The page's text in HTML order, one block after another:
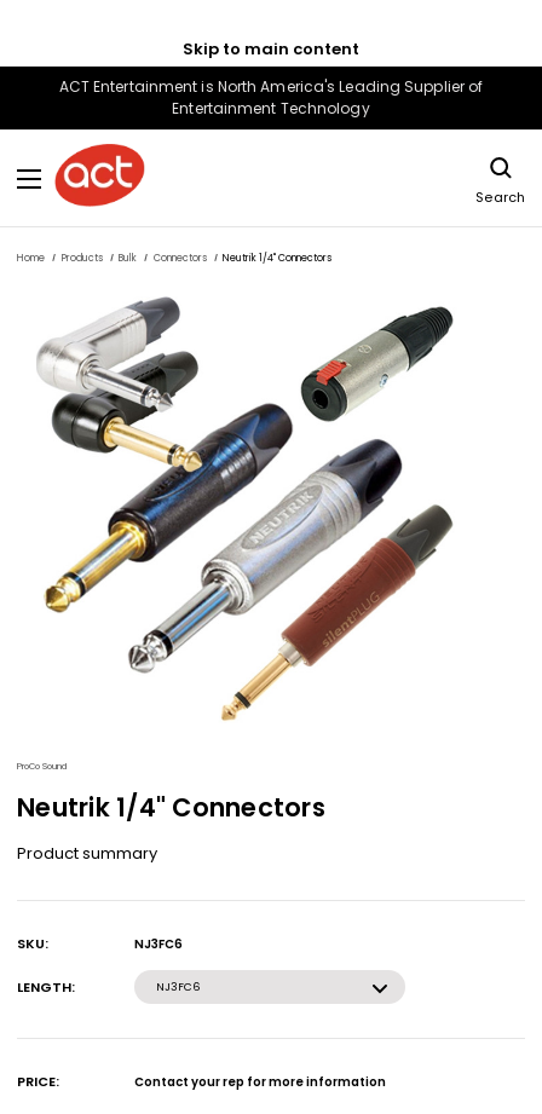
Skip to main content
ACT Entertainment is North America's Leading Supplier of
Entertainment Technology
Search
Home Products Bulk Connectors Neutrik 1/4" Connectors
ProCo Sound
Neutrik 1/4" Connectors
Product summary
SKU:
NJ3FC6
LENGTH: NJ3FC6
PRICE: Contact your rep for more information